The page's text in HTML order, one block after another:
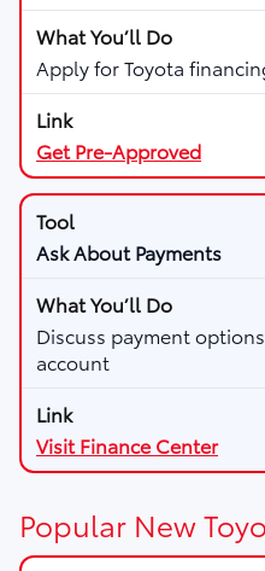
Apply for Toyota
Get Pre-Approved
Ask About Payments
Discuss payment
account
Visit Finance Center
Popular New